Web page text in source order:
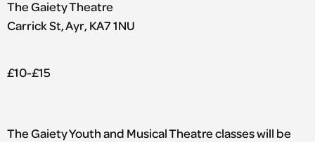
The Gaiety Theatre
Carrick St, Ayr, KA7 1NU
£10-£15
The Gaiety Youth and Musical Theatre classes will be